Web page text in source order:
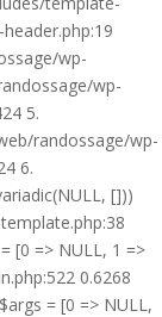
wp-
wp-
5.
randossage/wp-
6.
[]))
[0 => NULL, 1 =>
0.6268
= [0 => NULL,